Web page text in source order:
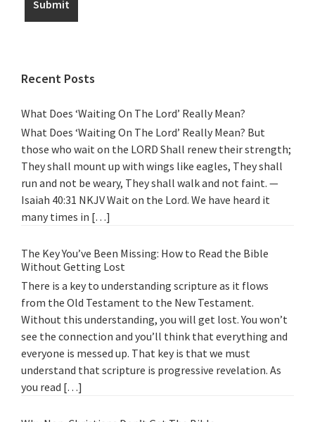
Recent Posts
What Does ‘Waiting On The Lord’ Really Mean?
What Does ‘Waiting On The Lord’ Really Mean? But
those who wait on the LORD Shall renew their strength;
They shall mount up with wings like eagles, They shall
run and not be weary, They shall walk and not faint. —
Isaiah 40:31 NKJV Wait on the Lord. We have heard it
many times in […]
The Key You’ve Been Missing: How to Read the Bible
Without Getting Lost
There is a key to understanding scripture as it flows
from the Old Testament to the New Testament.
Without this understanding, you will get lost. You won’t
see the connection and you’ll think that everything and
everyone is messed up. That key is that we must
understand that scripture is progressive revelation. As
you read […]